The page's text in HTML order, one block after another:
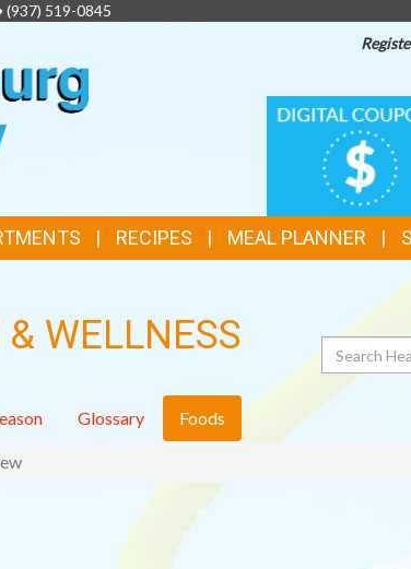
(937) 519-0845
DIGITAL
COUPONS
RECIPES MEAL PLANNER
& WELLNESS Search
Glossary Foods